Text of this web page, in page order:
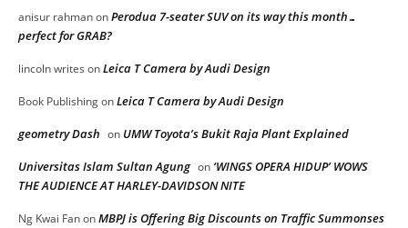
anisur rahmanonPerodua 7-seater SUV on its way this month…
perfect for GRAB?
lincoln writes onLeica T Camera by Audi Design
Book PublishingonLeica T Camera by Audi Design
geometry Dash on UMW Toyota’s Bukit Raja Plant Explained
Universitas Islam Sultan Agung on ‘WINGS OPERA HIDUP’ WOWS
THE AUDIENCE AT HARLEY-DAVIDSON NITE
Ng Kwai FanonMBPJ is Offering Big Discounts on Traffic Summonses